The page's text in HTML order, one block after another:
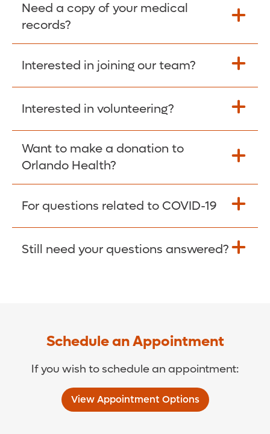
Employer Code: 14399. Please have them
contact The Work Number to obtain proof
of employment. The Work Number is
available Mon-Fri, 7:00am – 8:00pm, CST
Fill Scripts >
Need a copy of your medical
records?
Obtain Copy >
Interested in joining our team?
Apply Here >
Interested in volunteering?
Learn more >
Want to make a donation to
Orlando Health?
Donate >
For questions related to COVID-19
Visit our COVID-19 Resource Site.
Still need your questions answered?
Schedule an Appointment
If you wish to schedule an appointment:
View Appointment Options